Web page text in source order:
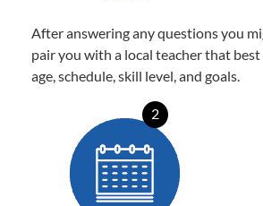
After answering any questions you
pair you with a local teacher that
age, schedule, skill level, and goals.
2